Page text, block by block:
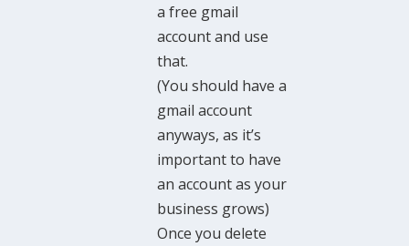
a free gmail
account and use
that.
(You should have a
gmail account
anyways, as it’s
important to have
an account as your
business grows)
Once you delete